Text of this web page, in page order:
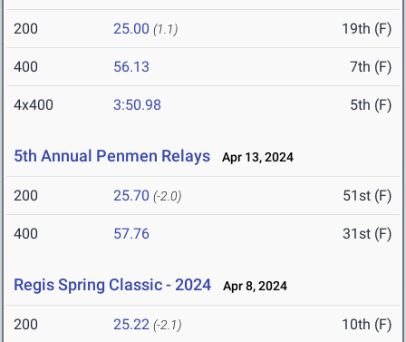
200 25.00 (1.1) 19th (F)
400 56.13 7th (F)
4x400 3:50.98 5th (F)
5th Annual Penmen Relays Apr 13, 2024
200 25.70 (-2.0) 51st (F)
400 57.76 31st (F)
Regis Spring Classic - 2024 Apr 8, 2024
200 25.22 (-2.1) 10th (F)